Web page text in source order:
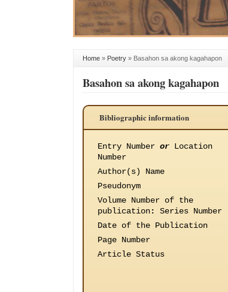
Home » Poetry » Basahon sa akong kagahapon
Basahon sa akong kagahapon
Bibliographic information
Entry Number or Location
Number
Author(s) Name
Pseudonym
Volume Number of the
publication: Series Number
Date of the Publication
Page Number
Article Status